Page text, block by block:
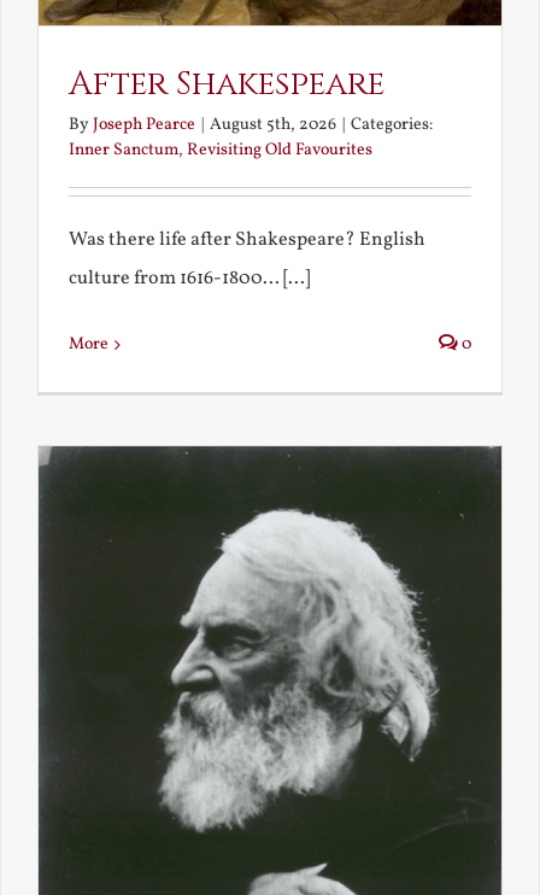
After Shakespeare
ByJoseph Pearce | August 5th, 2026 | Categories:
Inner Sanctum, Revisiting Old Favourites
Was there life after Shakespeare? English
culture from 1616-1800... [...]
More 0